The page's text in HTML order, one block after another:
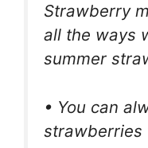
Strawberry
all the ways
summer
• You can
strawberries